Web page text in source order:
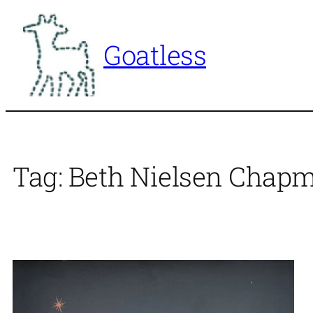
content
Goatless
Tag: Beth Nielsen